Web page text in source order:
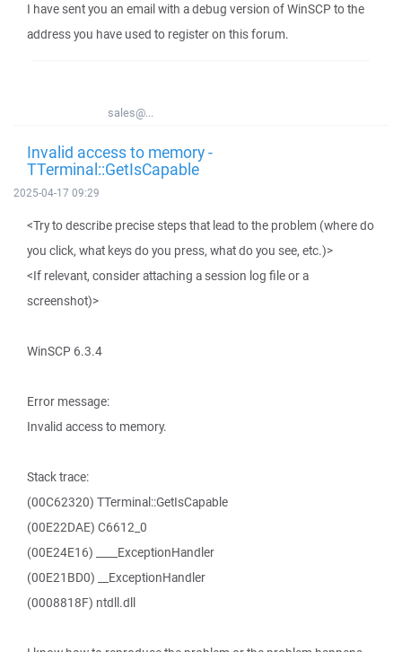
I have sent you an email with a debug version of WinSCP to the
address you have used to register on this forum.
sales@...
Invalid access to memory -
TTerminal::GetIsCapable
2025-04-17 09:29
<Try to describe precise steps that lead to the problem (where do
you click, what keys do you press, what do you see, etc.)>
<If relevant, consider attaching a session log file or a
screenshot)>
WinSCP 6.3.4
Error message:
Invalid access to memory.
Stack trace:
(00C62320) TTerminal::GetIsCapable
(00E22DAE) C6612_0
(00E24E16) ____ExceptionHandler
(00E21BD0) __ExceptionHandler
(0008818F) ntdll.dll